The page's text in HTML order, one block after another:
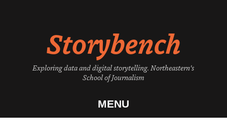
Storybench
Exploring data and digital storytelling. Northeastern's
School of Journalism
MENU